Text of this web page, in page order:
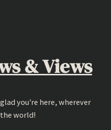
& Views
you're here, wherever
world!